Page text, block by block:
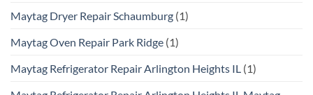
Maytag Dryer Repair Schaumburg (1)
Maytag Oven Repair Park Ridge (1)
Maytag Refrigerator Repair Arlington Heights IL (1)